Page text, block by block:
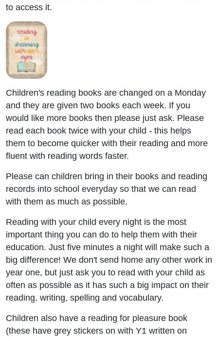
to access it.
Children's reading books are changed on a Monday
and they are given two books each week. If you
would like more books then please just ask. Please
read each book twice with your child - this helps
them to become quicker with their reading and more
fluent with reading words faster.
Please can children bring in their books and reading
records into school everyday so that we can read
with them as much as possible.
Reading with your child every night is the most
important thing you can do to help them with their
education. Just five minutes a night will make such a
big difference! We don't send home any other work in
year one, but just ask you to read with your child as
often as possible as it has such a big impact on their
reading, writing, spelling and vocabulary.
Children also have a reading for pleasure book
(these have grey stickers on with Y1 written on